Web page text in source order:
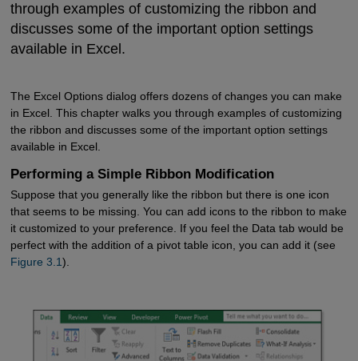
through examples of customizing the ribbon and
discusses some of the important option settings
available in Excel.
The Excel Options dialog offers dozens of changes you can make
in Excel. This chapter walks you through examples of customizing
the ribbon and discusses some of the important option settings
available in Excel.
Performing a Simple Ribbon Modification
Suppose that you generally like the ribbon but there is one icon
that seems to be missing. You can add icons to the ribbon to make
it customized to your preference. If you feel the Data tab would be
perfect with the addition of a pivot table icon, you can add it (see
Figure 3.1).